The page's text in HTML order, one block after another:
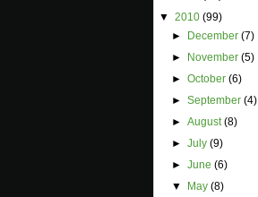
▼ 2010 (99)
►
December(7)
►
November(5)
►October(6)
►September(4)
►August(8)
►July(9)
►June(6)
▼
May(8)